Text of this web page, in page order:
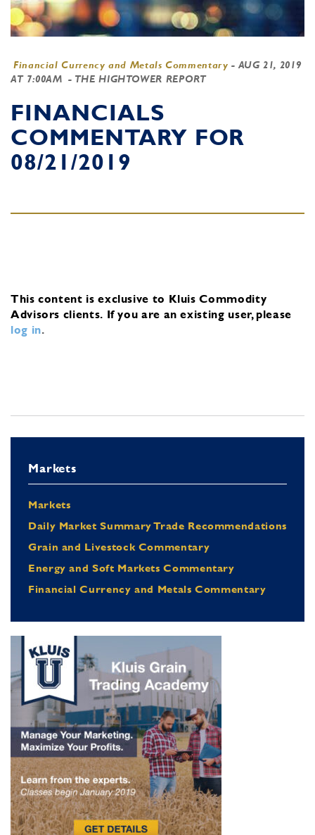
Financial Currency and Metals Commentary - AUG 21, 2019
AT 7:00AM - THE HIGHTOWER REPORT
FINANCIALS
COMMENTARY FOR
08/21/2019
This content is exclusive to Kluis Commodity
Advisors clients. If you are an existing user, please
log in.
Markets
Markets
Daily Market Summary Trade Recommendations
Grain and Livestock Commentary
Energy and Soft Markets Commentary
Financial Currency and Metals Commentary